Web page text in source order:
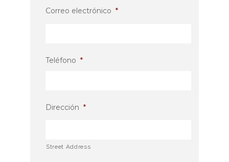
Correo electrónico *
Teléfono *
Dirección *
Street Address